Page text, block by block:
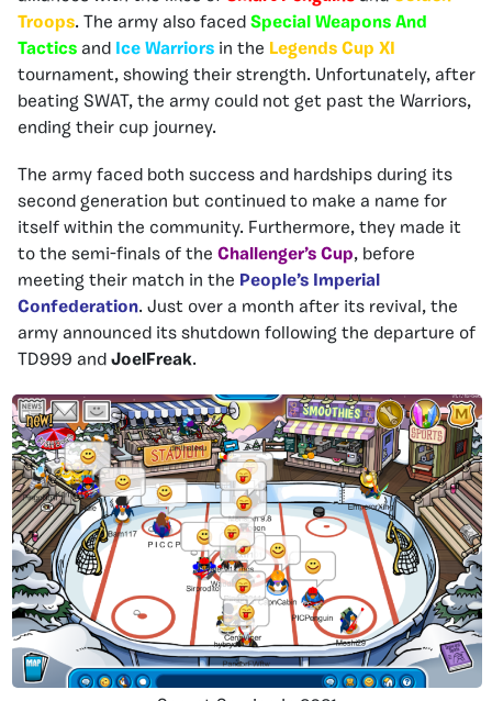
Troops. The army also faced Special Weapons And
Tactics and Ice Warriors in the Legends Cup XI
tournament, showing their strength. Unfortunately, after
beating SWAT, the army could not get past the Warriors,
ending their cup journey.
The army faced both success and hardships during its
second generation but continued to make a name for
itself within the community. Furthermore, they made it
to the semi-finals of the Challenger’s Cup, before
meeting their match in the People’s Imperial
Confederation. Just over a month after its revival, the
army announced its shutdown following the departure of
TD999 and JoelFreak.